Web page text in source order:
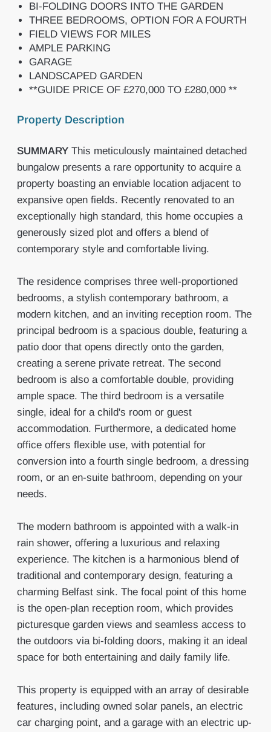
BI-FOLDING DOORS INTO THE GARDEN
THREE BEDROOMS, OPTION FOR A FOURTH
FIELD VIEWS FOR MILES
AMPLE PARKING
GARAGE
LANDSCAPED GARDEN
**GUIDE PRICE OF £270,000 TO £280,000 **
Property Description
SUMMARY This meticulously maintained detached
bungalow presents a rare opportunity to acquire a
property boasting an enviable location adjacent to
expansive open fields. Recently renovated to an
exceptionally high standard, this home occupies a
generously sized plot and offers a blend of
contemporary style and comfortable living.
The residence comprises three well-proportioned
bedrooms, a stylish contemporary bathroom, a
modern kitchen, and an inviting reception room. The
principal bedroom is a spacious double, featuring a
patio door that opens directly onto the garden,
creating a serene private retreat. The second
bedroom is also a comfortable double, providing
ample space. The third bedroom is a versatile
single, ideal for a child's room or guest
accommodation. Furthermore, a dedicated home
office offers flexible use, with potential for
conversion into a fourth single bedroom, a dressing
room, or an en-suite bathroom, depending on your
needs.
The modern bathroom is appointed with a walk-in
rain shower, offering a luxurious and relaxing
experience. The kitchen is a harmonious blend of
traditional and contemporary design, featuring a
charming Belfast sink. The focal point of this home
is the open-plan reception room, which provides
picturesque garden views and seamless access to
the outdoors via bi-folding doors, making it an ideal
space for both entertaining and daily family life.
This property is equipped with an array of desirable
features, including owned solar panels, an electric
car charging point, and a garage with an electric up-